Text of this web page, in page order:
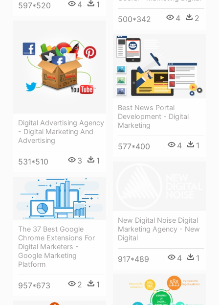
597*520 4 1
500*342 4 2
Digital Advertising Agency
- Digital Marketing And
Advertising
531*510 3 1
Best News Portal
Development - Digital
Marketing
577*400 4 1
New Digital Noise Digital
Marketing Agency - New
Digital
917*489 4 1
The 37 Best Google
Chrome Extensions For
Digital Marketers -
Google Marketing
Platform
957*673 2 1